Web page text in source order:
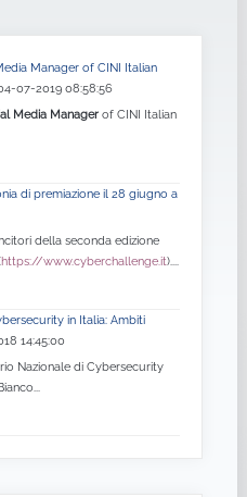
Manager of CINI Italian
07-2019 08:58:56
Media Managerof CINI Italian
di premiazione il 28 giugno a
della seconda edizione
https://www.cyberchallenge.it)....
in Italia: Ambiti
14:45:00
Nazionale di Cybersecurity